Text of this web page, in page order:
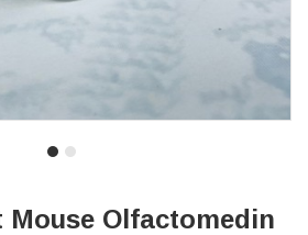
Mouse Olfactomedin